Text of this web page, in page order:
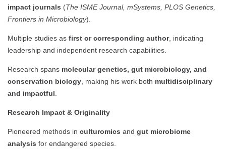
impact journals (The ISME Journal, mSystems, PLOS Genetics,
Frontiers in Microbiology).
Multiple studies as first or corresponding author, indicating
leadership and independent research capabilities.
Research spans molecular genetics, gut microbiology, and
conservation biology , making his work both multidisciplinary
and impactful
Research Impact & Originality
Pioneered methods in culturomics and gut microbiome
analysis for endangered species.